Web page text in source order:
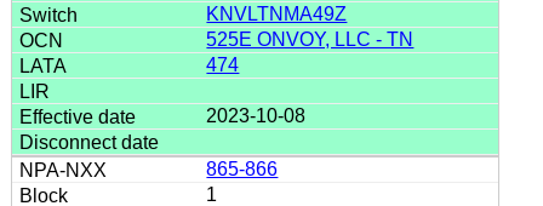
KNVLTNMA49Z
525E ONVOY, LLC - TN
474
2023-10-08
865-866
1